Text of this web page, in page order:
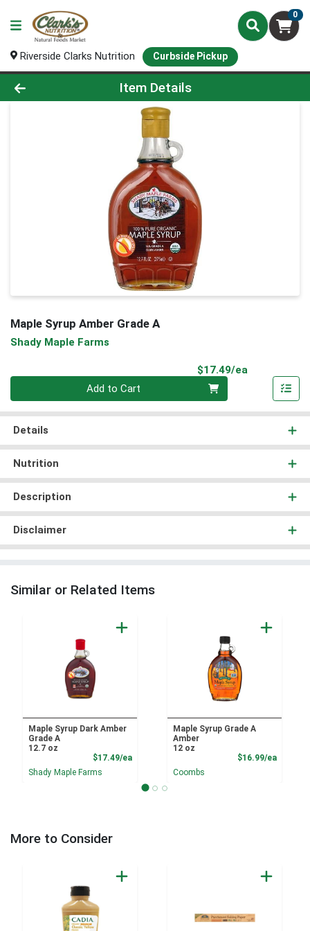
0
Riverside Clarks Nutrition Curbside Pickup
Product Details Page
Item Details
Maple Syrup Amber Grade A
Shady Maple Farms
$17.49/ea
Add to Cart
Details
Nutrition
Description
Disclaimer
Similar or Related Items
Maple Syrup Dark Amber
Grade A
12.7 oz
$17.49/eaProduct Price
Shady Maple Farms
Maple Syrup Grade A
Amber
12 oz
$16.99/ea
Coombs
More to Consider